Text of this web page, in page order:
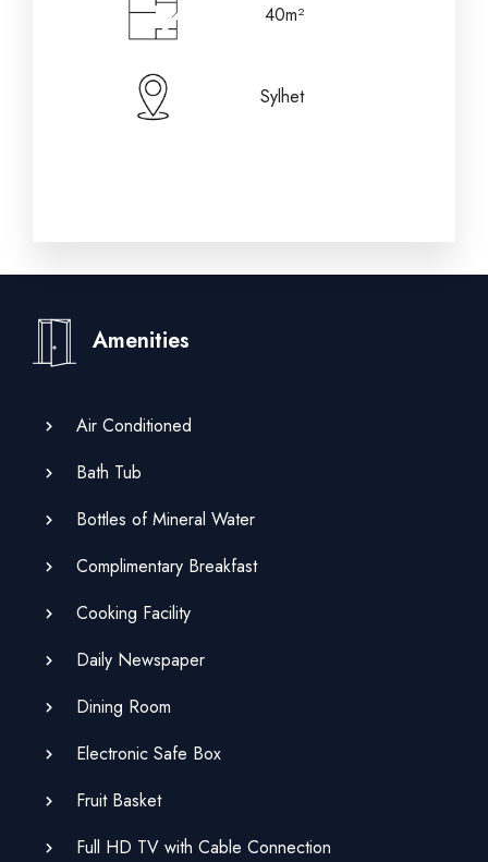
Adults
40m²
Sylhet
Amenities
Air Conditioned
Bath Tub
Bottles of Mineral Water
Complimentary Breakfast
Cooking Facility
Daily Newspaper
Dining Room
Electronic Safe Box
Fruit Basket
Full HD TV with Cable Connection